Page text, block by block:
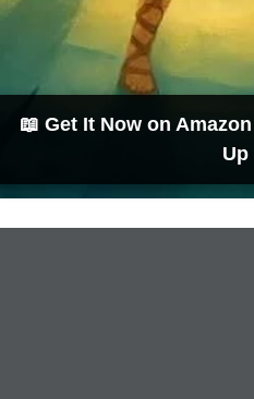
📖 Get It Now on
Up